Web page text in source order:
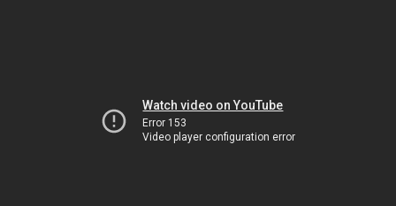
Watch video on YouTube
Error 153
Video player configuration error